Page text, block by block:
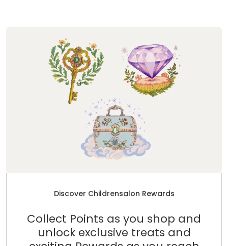
Discover Childrensalon Rewards
Collect Points as you shop and
unlock exclusive treats and